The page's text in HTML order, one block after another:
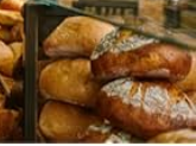
you time.